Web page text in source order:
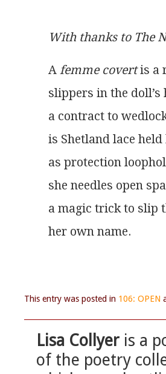
With thanks to The
A femme covert is a
slippers in the
a contract to
is Shetland lace
as protection
she needles open
a magic trick to slip
her own name.
This entry was posted in 106: OPEN
Lisa Collyer is a
of the poetry